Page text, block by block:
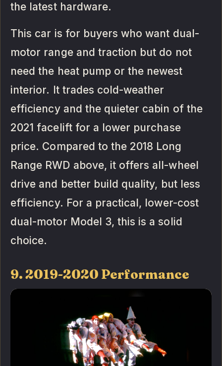
the latest hardware.
This car is for buyers who want dual-
motor range and traction but do not
need the heat pump or the newest
interior. It trades cold-weather
efficiency and the quieter cabin of the
2021 facelift for a lower purchase
price. Compared to the 2018 Long
Range RWD above, it offers all-wheel
drive and better build quality, but less
efficiency. For a practical, lower-cost
dual-motor Model 3, this is a solid
choice.
9. 2019-2020 Performance